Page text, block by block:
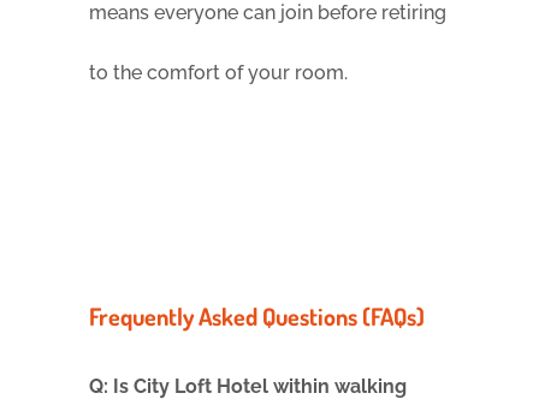
means everyone can join before retiring
to the comfort of your room.
Frequently Asked Questions (FAQs)
Q: Is City Loft Hotel within walking